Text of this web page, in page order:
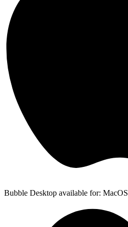
Bubble Desktop available for: MacOS